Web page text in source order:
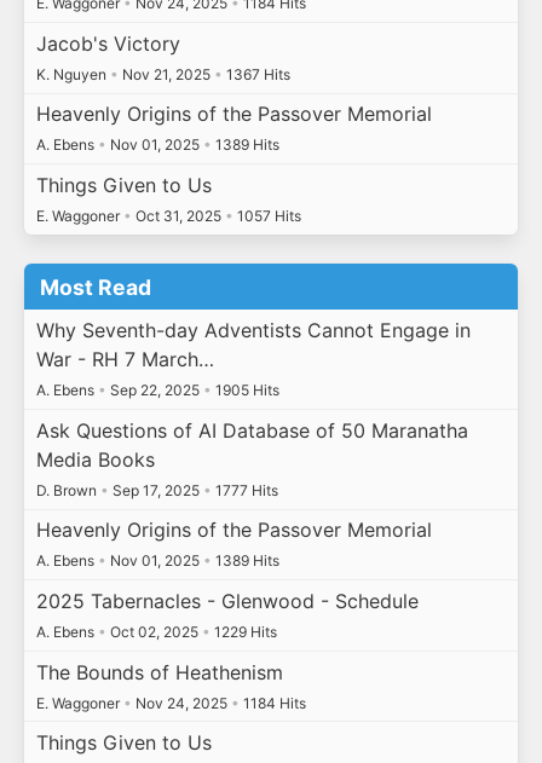
Jacob's Victory
K. Nguyen • Nov 21, 2025 • 1367 Hits
Heavenly Origins of the Passover Memorial
A. Ebens • Nov 01, 2025 • 1389 Hits
Things Given to Us
E. Waggoner • Oct 31, 2025 • 1057 Hits
Most Read
Why Seventh-day Adventists Cannot Engage in
War - RH 7 March…
A. Ebens • Sep 22, 2025 • 1905 Hits
Ask Questions of AI Database of 50 Maranatha
Media Books
D. Brown • Sep 17, 2025 • 1777 Hits
Heavenly Origins of the Passover Memorial
A. Ebens • Nov 01, 2025 • 1389 Hits
2025 Tabernacles - Glenwood - Schedule
A. Ebens • Oct 02, 2025 • 1229 Hits
The Bounds of Heathenism
E. Waggoner • Nov 24, 2025 • 1184 Hits
Things Given to Us